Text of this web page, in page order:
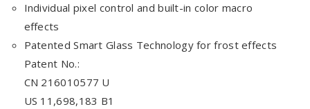
Individual pixel control and built-in color macro
effects
Patented Smart Glass Technology for frost effects
Patent No.:
CN 216010577 U
US 11,698,183 B1